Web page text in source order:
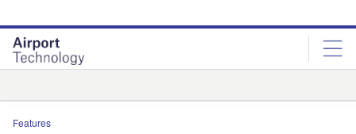
site
menu
page
content
Features